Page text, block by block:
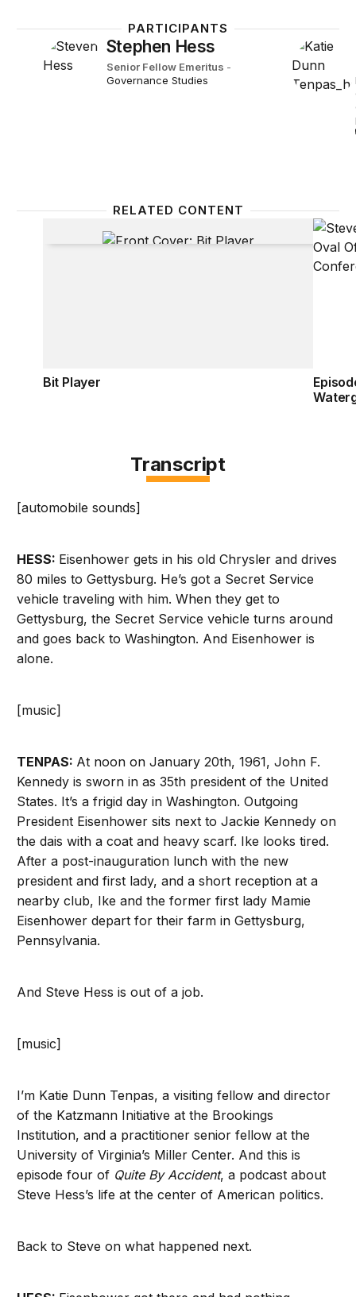
PARTICIPANTS
Stephen Hess
Senior Fellow Emeritus -
Governance Studies
RELATED CONTENT
Bit Player
Transcript
[automobile sounds]
HESS: Eisenhower gets in his old Chrysler and drives
80 miles to Gettysburg. He’s got a Secret Service
vehicle traveling with him. When they get to
Gettysburg, the Secret Service vehicle turns around
and goes back to Washington. And Eisenhower is
alone.
[music]
TENPAS: At noon on January 20th, 1961, John F.
Kennedy is sworn in as 35th president of the United
States. It’s a frigid day in Washington. Outgoing
President Eisenhower sits next to Jackie Kennedy on
the dais with a coat and heavy scarf. Ike looks tired.
After a post-inauguration lunch with the new
president and first lady, and a short reception at a
nearby club, Ike and the former first lady Mamie
Eisenhower depart for their farm in Gettysburg,
Pennsylvania.
And Steve Hess is out of a job.
[music]
I’m Katie Dunn Tenpas, a visiting fellow and director
of the Katzmann Initiative at the Brookings
Institution, and a practitioner senior fellow at the
University of Virginia’s Miller Center. And this is
episode four of Quite By Accident, a podcast about
Steve Hess’s life at the center of American politics.
Back to Steve on what happened next.